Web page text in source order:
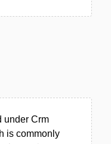
under Crm
is commonly